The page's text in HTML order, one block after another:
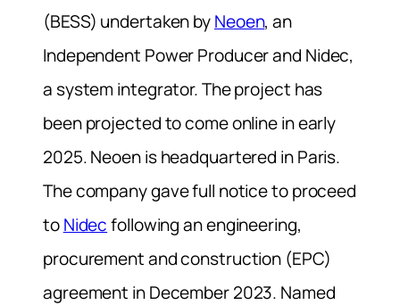
(BESS) undertaken byNeoen, an
Independent Power Producer and Nidec,
a system integrator. The project has
been projected to come online in early
2025. Neoen is headquartered in Paris.
The company gave full notice to proceed
toNidecfollowing an engineering,
procurement and construction (EPC)
agreement in December 2023. Named